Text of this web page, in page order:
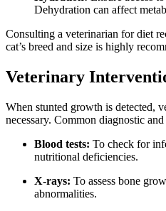
Dehydration can affect
Consulting a veterinarian for diet
cat’s breed and size is highly
Veterinary
When stunted growth is detected,
necessary. Common diagnostic
Blood tests: To check for
nutritional deficiencies.
X-rays: To assess bone
abnormalities.